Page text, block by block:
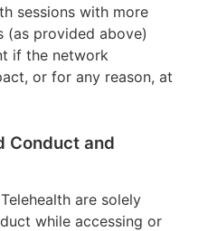
sessions with more
provided above)
if the network
or for any reason, at
Conduct and
are solely
while accessing or